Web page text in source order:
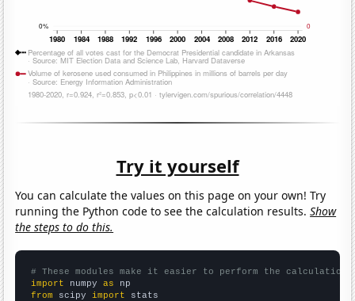
Try it yourself
You can calculate the values on this page on your own! Try
running the Python code to see the calculation results.Show
the steps to do this.
# These modules make it easier to perform the calculation
import numpy as
from scipy import stats